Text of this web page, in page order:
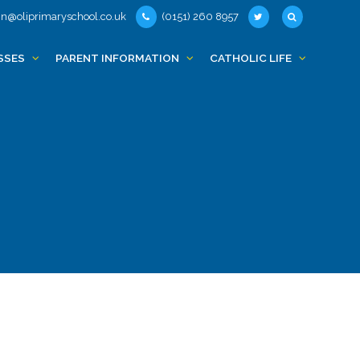
(0151) 260 8957
PARENT INFORMATION CATHOLIC LIFE